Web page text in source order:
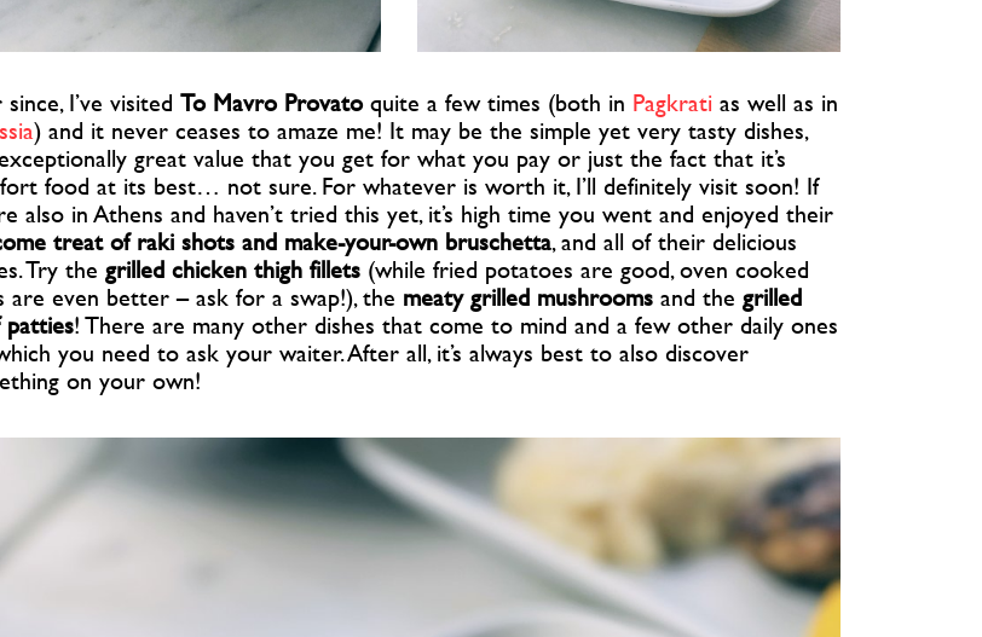
since, I’ve visited To Mavro Provatoquite a few times (both in Pagkrati as well as in
) and it never ceases to amaze me! It may be the simple yet very tasty dishes,
great value that you get for what you pay or just the fact that it’s
food at its best… not sure. For whatever is worth it, I’ll definitely visit soon! If
also in Athens and haven’t tried this yet, it’s high time you went and enjoyed their
treat of raki shots and make-your-own bruschetta, and all of their delicious
Try the grilled chicken thigh fillets (while fried potatoes are good, oven cooked
are even better – ask for a swap!), the meaty grilled mushrooms and the grilled
patties! There are many other dishes that come to mind and a few other daily ones
you need to ask your waiter. After all, it’s always best to also discover
on your own!